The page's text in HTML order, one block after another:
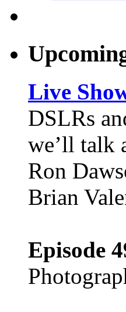
Live
DSLRs
we’ll talk
Ron
Brian
Episode